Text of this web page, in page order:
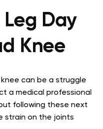
Day
Knee
can be a struggle
a medical professional
following these next
strain on the joints